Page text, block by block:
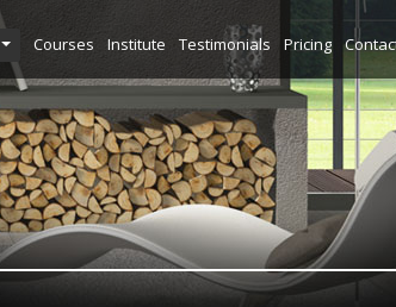
Courses Institute Testimonials Pricing